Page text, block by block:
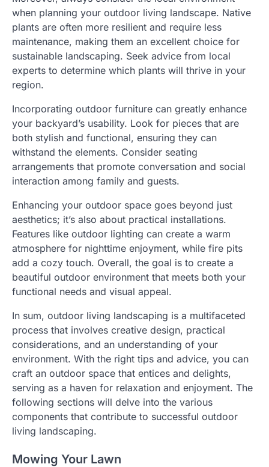
when planning your outdoor living landscape. Native
plants are often more resilient and require less
maintenance, making them an excellent choice for
sustainable landscaping. Seek advice from local
experts to determine which plants will thrive in your
region.
Incorporating outdoor furniture can greatly enhance
your backyard’s usability. Look for pieces that are
both stylish and functional, ensuring they can
withstand the elements. Consider seating
arrangements that promote conversation and social
interaction among family and guests.
Enhancing your outdoor space goes beyond just
aesthetics; it’s also about practical installations.
Features like outdoor lighting can create a warm
atmosphere for nighttime enjoyment, while fire pits
add a cozy touch. Overall, the goal is to create a
beautiful outdoor environment that meets both your
functional needs and visual appeal.
In sum, outdoor living landscaping is a multifaceted
process that involves creative design, practical
considerations, and an understanding of your
environment. With the right tips and advice, you can
craft an outdoor space that entices and delights,
serving as a haven for relaxation and enjoyment. The
following sections will delve into the various
components that contribute to successful outdoor
living landscaping.
Mowing Your Lawn